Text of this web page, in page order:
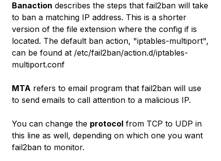
Banaction describes the steps that fail2ban will take
to ban a matching IP address. This is a shorter
version of the file extension where the config if is
located. The default ban action, "iptables-multiport",
can be found at /etc/fail2ban/action.d/iptables-
multiport.conf
MTA refers to email program that fail2ban will use
to send emails to call attention to a malicious IP.
You can change the protocol from TCP to UDP in
this line as well, depending on which one you want
fail2ban to monitor.